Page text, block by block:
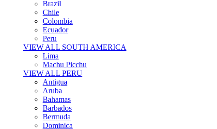
Brazil
Chile
Colombia
Ecuador
Peru
VIEW ALL SOUTH AMERICA
Lima
Machu Picchu
VIEW ALL PERU
Antigua
Aruba
Bahamas
Barbados
Bermuda
Dominica